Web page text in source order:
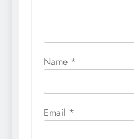
Name *
Email *